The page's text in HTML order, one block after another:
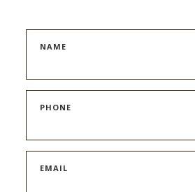
NAME
PHONE
EMAIL